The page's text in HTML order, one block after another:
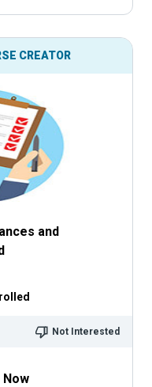
CREATOR
and
Not Interested